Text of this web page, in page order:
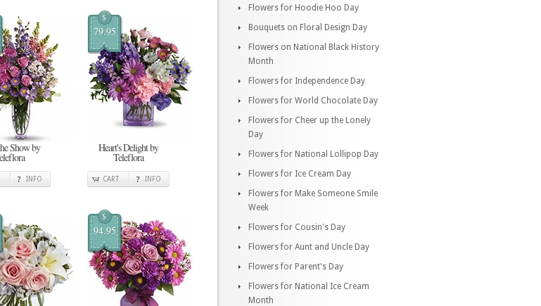
Show by
INFO
$
79.95
Heart's Delight by
Teleflora
CART INFO
$
94.95
Flowers for Hoodie Hoo Day
Bouquets on Floral Design Day
Flowers on National Black History
Month
Flowers for Independence Day
Flowers for World Chocolate Day
Flowers for Cheer up the Lonely
Day
Flowers for National Lollipop Day
Flowers for Ice Cream Day
Flowers for Make Someone Smile
Week
Flowers for Cousin's Day
Flowers for Aunt and Uncle Day
Flowers for Parent's Day
Flowers for National Ice Cream
Month